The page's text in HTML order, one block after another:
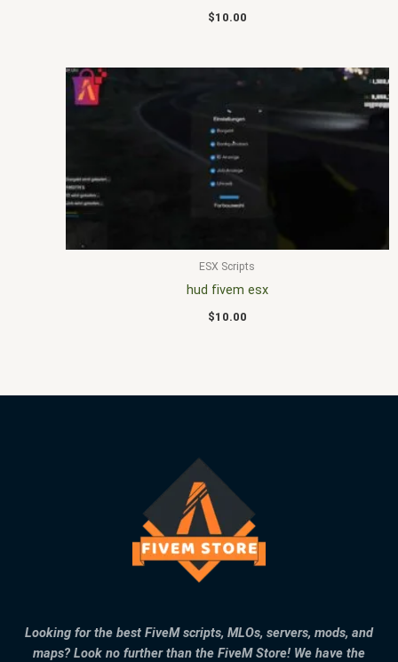
$10.00
ESX Scripts
hud fivem esx
$10.00
Looking for the best FiveM scripts, MLOs, servers, mods, and
maps? Look no further than the FiveM Store! We have the